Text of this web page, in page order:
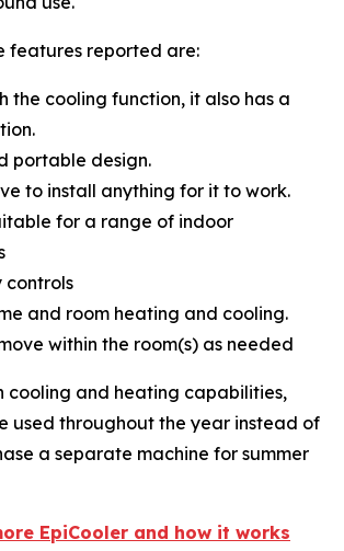
features reported are:
the cooling function, it also has a
portable design.
to install anything for it to work.
for a range of indoor
controls
and room heating and cooling.
within the room(s) as needed
cooling and heating capabilities,
used throughout the year instead of
a separate machine for summer
EpiCooler and how it works